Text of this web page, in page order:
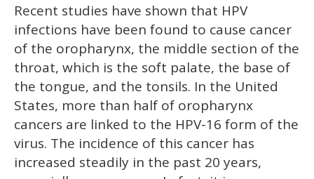
Recent studies have shown that HPV
infections have been found to cause cancer
of the oropharynx, the middle section of the
throat, which is the soft palate, the base of
the tongue, and the tonsils. In the United
States, more than half of oropharynx
cancers are linked to the HPV-16 form of the
virus. The incidence of this cancer has
increased steadily in the past 20 years,